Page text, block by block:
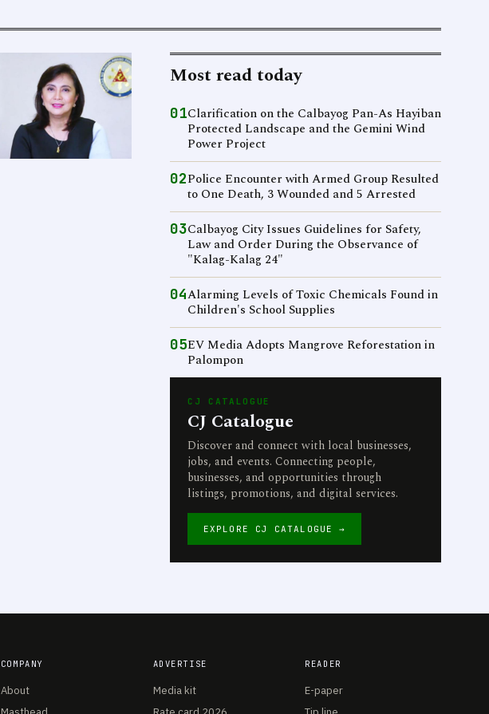
Most read today
01Clarification on the Calbayog Pan-As Hayiban
Protected Landscape and the Gemini Wind
Power Project
02Police Encounter with Armed Group Resulted
to One Death, 3 Wounded and 5 Arrested
03Calbayog City Issues Guidelines for Safety,
Law and Order During the Observance of
"Kalag-Kalag 24"
04Alarming Levels of Toxic Chemicals Found in
Children's School Supplies
05EV Media Adopts Mangrove Reforestation in
Palompon
CJ CATALOGUE
CJ Catalogue
Discover and connect with local businesses,
jobs, and events. Connecting people,
businesses, and opportunities through
listings, promotions, and digital services.
EXPLORE CJ CATALOGUE →
COMPANY
About
ADVERTISE
Media kit
READER
E-paper